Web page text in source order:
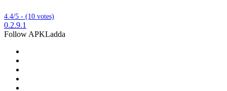
4.4/5 - (10 votes)
0.2.9.1
Follow APKLadda